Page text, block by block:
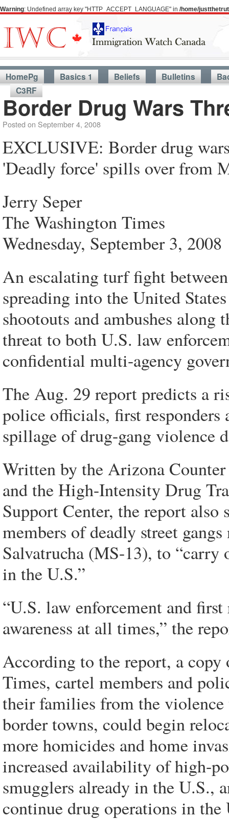
Warning: Undefined array key "HTTP_ACCEPT_LANGUAGE" in /home/
HomePg Basics 1 Beliefs Bulletins
C3RF
Border Drug Wars
Posted on September 4, 2008
EXCLUSIVE: Border drug
'Deadly force' spills over from
Jerry Seper
The Washington Times
Wednesday, September 3, 2008
An escalating turf fight
spreading into the United
shootouts and ambushes along
threat to both U.S. law
confidential multi-agency
The Aug. 29 report predicts a
police officials, first responders
spillage of drug-gang violence
Written by the Arizona
and the High-Intensity Drug
Support Center, the report also
members of deadly street
Salvatrucha (MS-13), to “carry
in the U.S.”
“U.S. law enforcement and
awareness at all times,” the
According to the report, a
Times, cartel members and
their families from the
border towns, could begin
more homicides and home
increased availability of high-
smugglers already in the U.S.,
continue drug operations in the